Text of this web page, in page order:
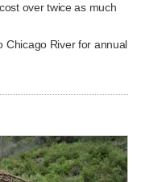
over twice as much
Chicago River for annual